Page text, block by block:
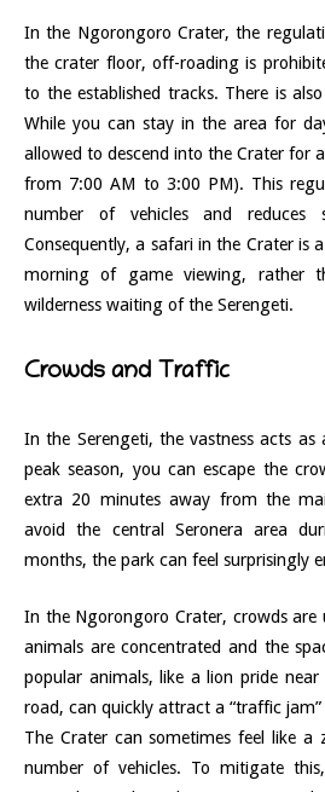
In the Ngorongoro Crater, the
the crater floor, off-roading is
to the established tracks. There is
While you can stay in the area for
allowed to descend into the Crater for
from 7:00 AM to 3:00 PM). This
number of vehicles and reduces
Consequently, a safari in the Crater is
morning of game viewing, rather
wilderness waiting of the Serengeti.
Crowds and Traffic
In the Serengeti, the vastness acts
peak season, you can escape the
extra 20 minutes away from the
avoid the central Seronera area
months, the park can feel surprisingly
In the Ngorongoro Crater, crowds are
animals are concentrated and the
popular animals, like a lion pride
road, can quickly attract a “traffic
The Crater can sometimes feel like a
number of vehicles. To mitigate